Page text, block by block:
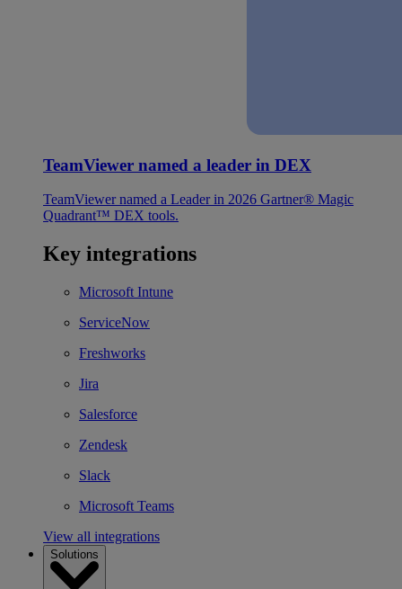
TeamViewer named a leader in DEX
TeamViewer named a Leader in 2026 Gartner® Magic
Quadrant™ DEX tools.
Key integrations
Microsoft Intune
ServiceNow
Freshworks
Jira
Salesforce
Zendesk
Slack
Microsoft Teams
View all integrations
Solutions